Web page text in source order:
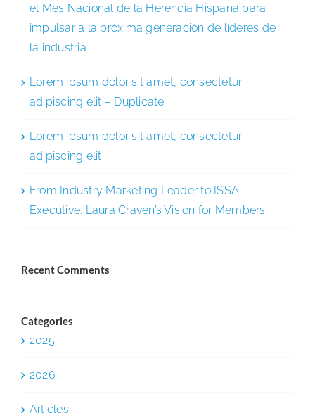
el Mes Nacional de la Herencia Hispana para
impulsar a la próxima generación de líderes de
la industria
Lorem ipsum dolor sit amet, consectetur
adipiscing elit – Duplicate
Lorem ipsum dolor sit amet, consectetur
adipiscing elit
From Industry Marketing Leader to ISSA
Executive: Laura Craven’s Vision for Members
Recent Comments
Categories
2025
2026
Articles